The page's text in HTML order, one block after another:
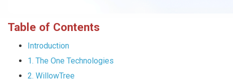
Table of Contents
Introduction
1. The One Technologies
2. WillowTree